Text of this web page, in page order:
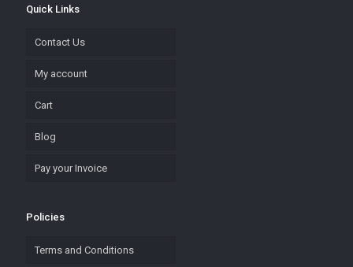
Quick Links
Contact Us
My account
Cart
Blog
Pay your Invoice
Policies
Terms and Conditions